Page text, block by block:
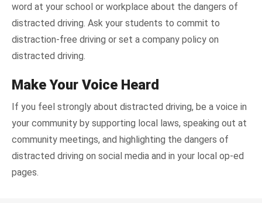
word at your school or workplace about the dangers of
distracted driving. Ask your students to commit to
distraction-free driving or set a company policy on
distracted driving.
Make Your Voice Heard
If you feel strongly about distracted driving, be a voice in
your community by supporting local laws, speaking out at
community meetings, and highlighting the dangers of
distracted driving on social media and in your local op-ed
pages.